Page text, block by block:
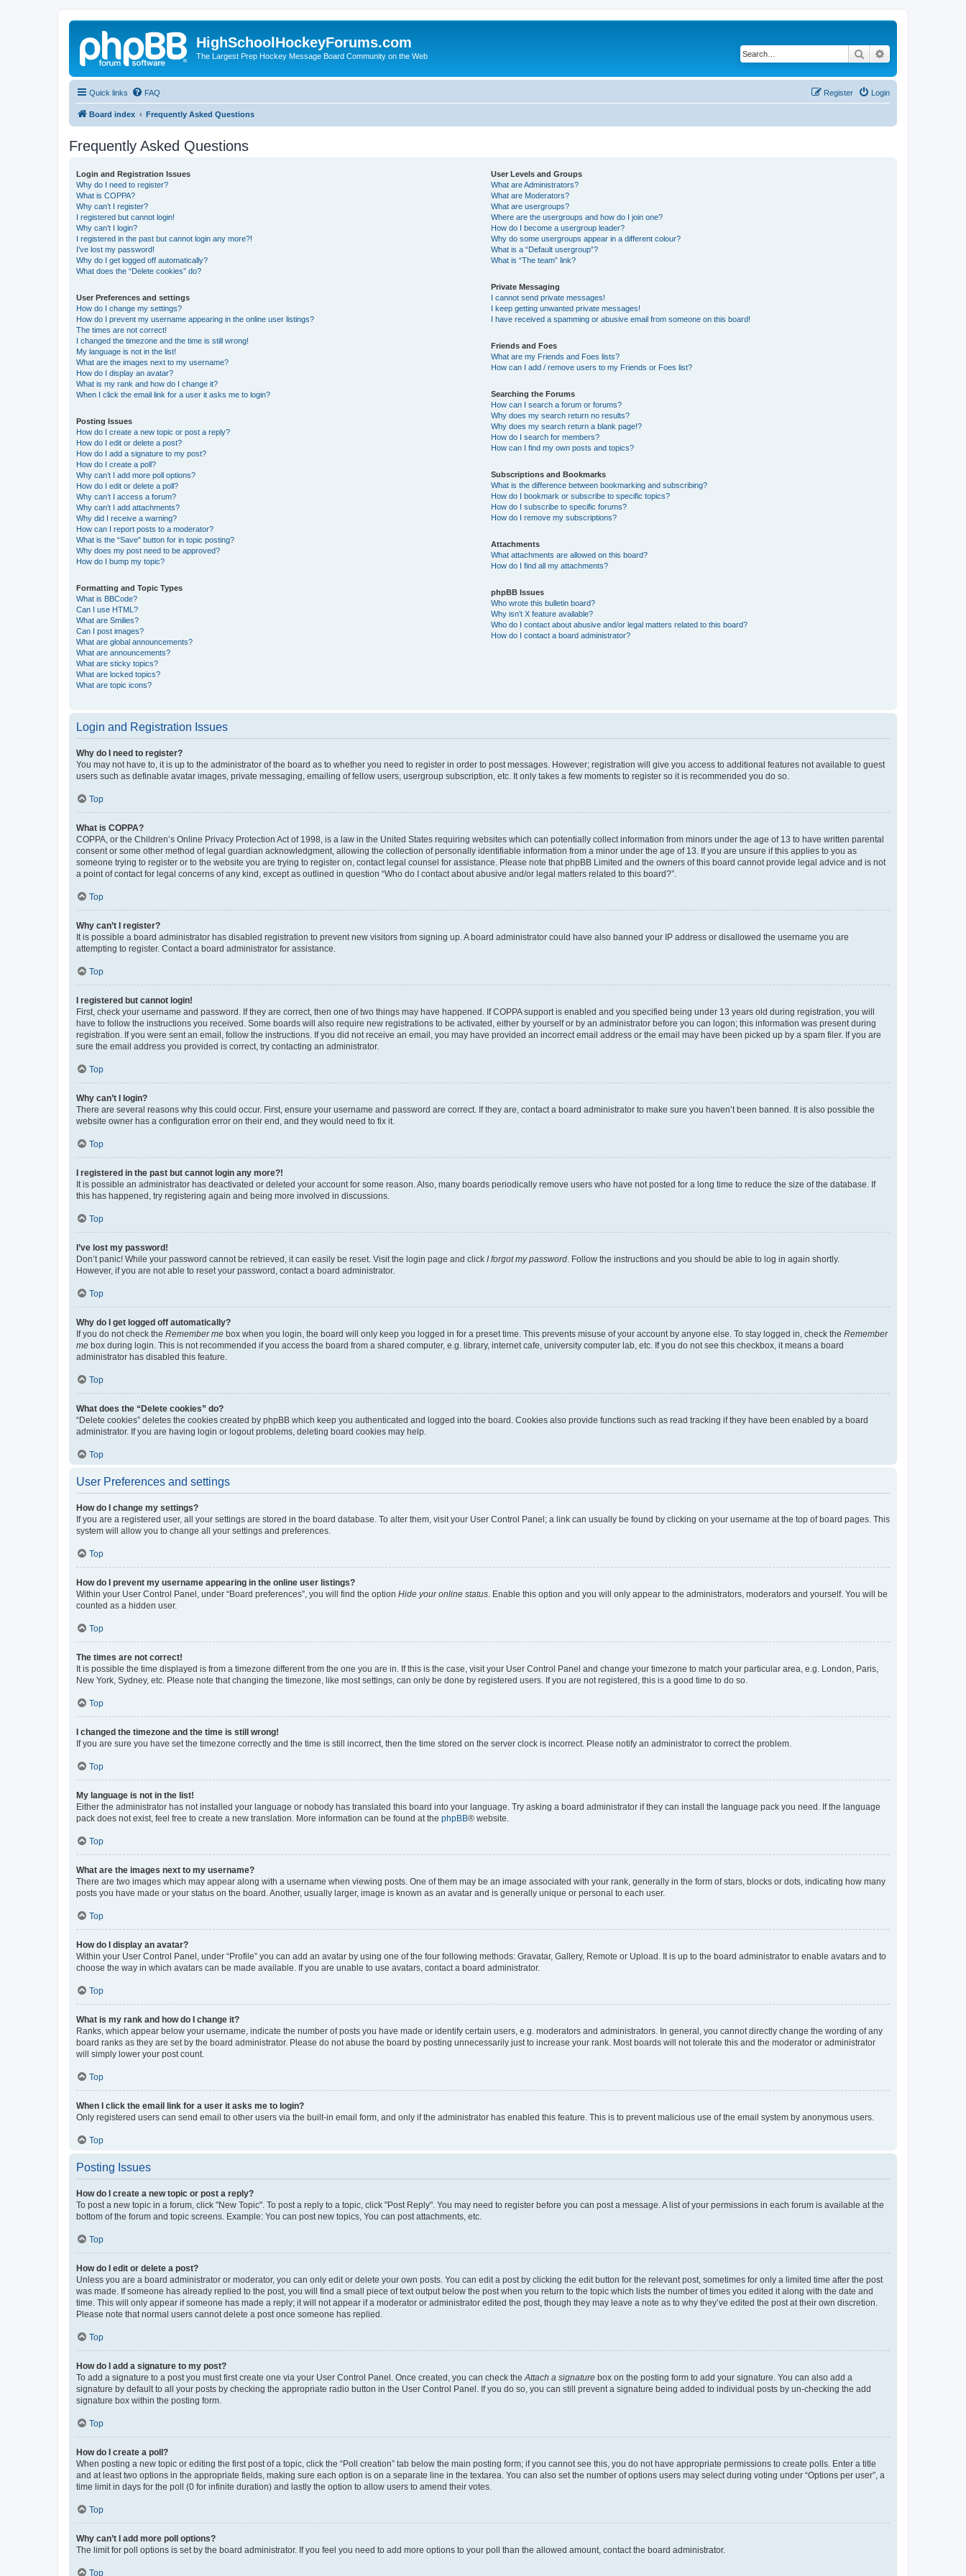
HighSchoolHockeyForums.com
The Largest Prep Hockey Message Board Community on the Web Search
Quick links FAQ Login
Register
Board index Frequently Asked Questions
Frequently Asked Questions
Login and Registration Issues
Why do I need to register?
What is COPPA?
Why can’t I register?
I registered but cannot login!
Why can’t I login?
I registered in the past but cannot login any more?!
I’ve lost my password!
Why do I get logged off automatically?
What does the “Delete cookies” do?
User Preferences and settings
How do I change my settings?
How do I prevent my username appearing in the online user listings?
The times are not correct!
I changed the timezone and the time is still wrong!
My language is not in the list!
What are the images next to my username?
How do I display an avatar?
What is my rank and how do I change it?
When I click the email link for a user it asks me to login?
Posting Issues
How do I create a new topic or post a reply?
How do I edit or delete a post?
How do I add a signature to my post?
How do I create a poll?
Why can’t I add more poll options?
How do I edit or delete a poll?
Why can’t I access a forum?
Why can’t I add attachments?
Why did I receive a warning?
How can I report posts to a moderator?
What is the “Save” button for in topic posting?
Why does my post need to be approved?
How do I bump my topic?
Formatting and Topic Types
What is BBCode?
Can I use HTML?
What are Smilies?
Can I post images?
What are global announcements?
What are announcements?
What are sticky topics?
What are locked topics?
What are topic icons?
User Levels and Groups
What are Administrators?
What are Moderators?
What are usergroups?
Where are the usergroups and how do I join one?
How do I become a usergroup leader?
Why do some usergroups appear in a different colour?
What is a “Default usergroup”?
What is “The team” link?
Private Messaging
I cannot send private messages!
I keep getting unwanted private messages!
I have received a spamming or abusive email from someone on this board!
Friends and Foes
What are my Friends and Foes lists?
How can I add / remove users to my Friends or Foes list?
Searching the Forums
How can I search a forum or forums?
Why does my search return no results?
Why does my search return a blank page!?
How do I search for members?
How can I find my own posts and topics?
Subscriptions and Bookmarks
What is the difference between bookmarking and subscribing?
How do I bookmark or subscribe to specific topics?
How do I subscribe to specific forums?
How do I remove my subscriptions?
Attachments
What attachments are allowed on this board?
How do I find all my attachments?
phpBB Issues
Who wrote this bulletin board?
Why isn’t X feature available?
Who do I contact about abusive and/or legal matters related to this board?
How do I contact a board administrator?
Login and Registration Issues
Why do I need to register?
You may not have to, it is up to the administrator of the board as to whether you need to register in order to post messages. However; registration will give you access to additional features not available to guest
users such as definable avatar images, private messaging, emailing of fellow users, usergroup subscription, etc. It only takes a few moments to register so it is recommended you do so.
Top
What is COPPA?
COPPA, or the Children’s Online Privacy Protection Act of 1998, is a law in the United States requiring websites which can potentially collect information from minors under the age of 13 to have written parental
consent or some other method of legal guardian acknowledgment, allowing the collection of personally identifiable information from a minor under the age of 13. If you are unsure if this applies to you as
someone trying to register or to the website you are trying to register on, contact legal counsel for assistance. Please note that phpBB Limited and the owners of this board cannot provide legal advice and is not
a point of contact for legal concerns of any kind, except as outlined in question “Who do I contact about abusive and/or legal matters related to this board?”.
Top
Why can’t I register?
It is possible a board administrator has disabled registration to prevent new visitors from signing up. A board administrator could have also banned your IP address or disallowed the username you are
attempting to register. Contact a board administrator for assistance.
Top
I registered but cannot login!
First, check your username and password. If they are correct, then one of two things may have happened. If COPPA support is enabled and you specified being under 13 years old during registration, you will
have to follow the instructions you received. Some boards will also require new registrations to be activated, either by yourself or by an administrator before you can logon; this information was present during
registration. If you were sent an email, follow the instructions. If you did not receive an email, you may have provided an incorrect email address or the email may have been picked up by a spam filer. If you are
sure the email address you provided is correct, try contacting an administrator.
Top
Why can’t I login?
There are several reasons why this could occur. First, ensure your username and password are correct. If they are, contact a board administrator to make sure you haven’t been banned. It is also possible the
website owner has a configuration error on their end, and they would need to fix it.
Top
I registered in the past but cannot login any more?!
It is possible an administrator has deactivated or deleted your account for some reason. Also, many boards periodically remove users who have not posted for a long time to reduce the size of the database. If
this has happened, try registering again and being more involved in discussions.
Top
I’ve lost my password!
Don’t panic! While your password cannot be retrieved, it can easily be reset. Visit the login page and click I forgot my password . Follow the instructions and you should be able to log in again shortly.
However, if you are not able to reset your password, contact a board administrator.
Top
Why do I get logged off automatically?
If you do not check the Remember me box when you login, the board will only keep you logged in for a preset time. This prevents misuse of your account by anyone else. To stay logged in, check the Remember
me box during login. This is not recommended if you access the board from a shared computer, e.g. library, internet cafe, university computer lab, etc. If you do not see this checkbox, it means a board
administrator has disabled this feature.
Top
What does the “Delete cookies” do?
“Delete cookies” deletes the cookies created by phpBB which keep you authenticated and logged into the board. Cookies also provide functions such as read tracking if they have been enabled by a board
administrator. If you are having login or logout problems, deleting board cookies may help.
Top
User Preferences and settings
How do I change my settings?
If you are a registered user, all your settings are stored in the board database. To alter them, visit your User Control Panel; a link can usually be found by clicking on your username at the top of board pages. This
system will allow you to change all your settings and preferences.
Top
How do I prevent my username appearing in the online user listings?
Within your User Control Panel, under “Board preferences”, you will find the option Hide your online status . Enable this option and you will only appear to the administrators, moderators and yourself. You will be
counted as a hidden user.
Top
The times are not correct!
It is possible the time displayed is from a timezone different from the one you are in. If this is the case, visit your User Control Panel and change your timezone to match your particular area, e.g. London, Paris,
New York, Sydney, etc. Please note that changing the timezone, like most settings, can only be done by registered users. If you are not registered, this is a good time to do so.
Top
I changed the timezone and the time is still wrong!
If you are sure you have set the timezone correctly and the time is still incorrect, then the time stored on the server clock is incorrect. Please notify an administrator to correct the problem.
Top
My language is not in the list!
Either the administrator has not installed your language or nobody has translated this board into your language. Try asking a board administrator if they can install the language pack you need. If the language
pack does not exist, feel free to create a new translation. More information can be found at the phpBB® website.
Top
What are the images next to my username?
There are two images which may appear along with a username when viewing posts. One of them may be an image associated with your rank, generally in the form of stars, blocks or dots, indicating how many
posts you have made or your status on the board. Another, usually larger, image is known as an avatar and is generally unique or personal to each user.
Top
How do I display an avatar?
Within your User Control Panel, under “Profile” you can add an avatar by using one of the four following methods: Gravatar, Gallery, Remote or Upload. It is up to the board administrator to enable avatars and to
choose the way in which avatars can be made available. If you are unable to use avatars, contact a board administrator.
Top
What is my rank and how do I change it?
Ranks, which appear below your username, indicate the number of posts you have made or identify certain users, e.g. moderators and administrators. In general, you cannot directly change the wording of any
board ranks as they are set by the board administrator. Please do not abuse the board by posting unnecessarily just to increase your rank. Most boards will not tolerate this and the moderator or administrator
will simply lower your post count.
Top
When I click the email link for a user it asks me to login?
Only registered users can send email to other users via the built-in email form, and only if the administrator has enabled this feature. This is to prevent malicious use of the email system by anonymous users.
Top
Posting Issues
How do I create a new topic or post a reply?
To post a new topic in a forum, click "New Topic". To post a reply to a topic, click "Post Reply". You may need to register before you can post a message. A list of your permissions in each forum is available at the
bottom of the forum and topic screens. Example: You can post new topics, You can post attachments, etc.
Top
How do I edit or delete a post?
Unless you are a board administrator or moderator, you can only edit or delete your own posts. You can edit a post by clicking the edit button for the relevant post, sometimes for only a limited time after the post
was made. If someone has already replied to the post, you will find a small piece of text output below the post when you return to the topic which lists the number of times you edited it along with the date and
time. This will only appear if someone has made a reply; it will not appear if a moderator or administrator edited the post, though they may leave a note as to why they’ve edited the post at their own discretion.
Please note that normal users cannot delete a post once someone has replied.
Top
How do I add a signature to my post?
To add a signature to a post you must first create one via your User Control Panel. Once created, you can check the Attach a signature box on the posting form to add your signature. You can also add a
signature by default to all your posts by checking the appropriate radio button in the User Control Panel. If you do so, you can still prevent a signature being added to individual posts by un-checking the add
signature box within the posting form.
Top
How do I create a poll?
When posting a new topic or editing the first post of a topic, click the “Poll creation” tab below the main posting form; if you cannot see this, you do not have appropriate permissions to create polls. Enter a title
and at least two options in the appropriate fields, making sure each option is on a separate line in the textarea. You can also set the number of options users may select during voting under “Options per user”, a
time limit in days for the poll (0 for infinite duration) and lastly the option to allow users to amend their votes.
Top
Why can’t I add more poll options?
The limit for poll options is set by the board administrator. If you feel you need to add more options to your poll than the allowed amount, contact the board administrator.
Top